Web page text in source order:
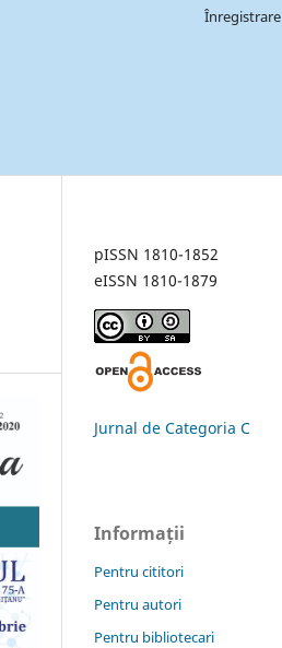
Înregistrare
pISSN 1810-1852
eISSN 1810-1879
Jurnal de Categoria C
Informații
Pentru cititori
Pentru autori
Pentru bibliotecari